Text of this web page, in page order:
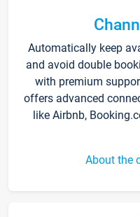
Automatically keep
and avoid double
with premium
offers advanced
like Airbnb,
About the